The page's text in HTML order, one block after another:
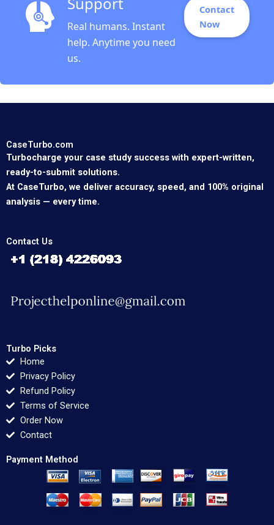
Real humans. Instant
help. Anytime you need
us.
Contact
Now
CaseTurbo.com
Turbocharge your case study success with expert-written,
ready-to-submit solutions.
At CaseTurbo, we deliver accuracy, speed, and 100% original
analysis — every time.
Contact Us
Turbo Picks
Home
Privacy Policy
Refund Policy
Terms of Service
Order Now
Contact
Payment Method